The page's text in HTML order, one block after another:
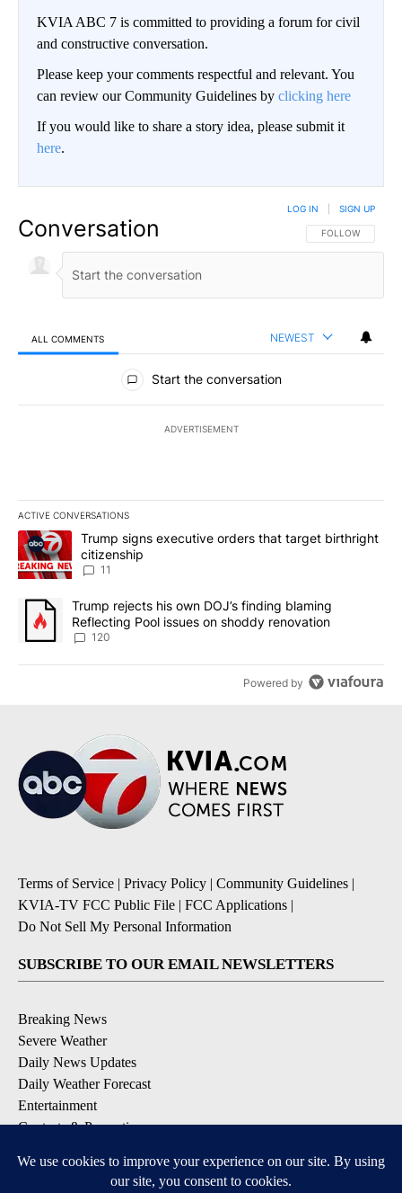
KVIA ABC 7 is committed to providing a forum for civil
and constructive conversation.
Please keep your comments respectful and relevant. You
can review our Community Guidelines by clicking here
If you would like to share a story idea, please submit it
here.
Conversation FOLLOW THIS
FOLLOW
LOG IN SIGN UP
ALL COMMENTS NEWEST
All Comments
Start the conversation
ADVERTISEMENT
ACTIVE CONVERSATIONS
The following is a list of the most commented articles in the last
A trending article titled "Trump signs executive orders that
Trump signs executive orders that target birthright
citizenship
11
A trending article titled "Trump rejects his own DOJ’s finding
Trump rejects his own DOJ’s finding blaming
Reflecting Pool issues on shoddy renovation
120
Powered by
Terms of Service | Privacy Policy | Community Guidelines |
KVIA-TV FCC Public File | FCC Applications |
Do Not Sell My Personal Information
SUBSCRIBE TO OUR EMAIL NEWSLETTERS
Breaking News
Severe Weather
Daily News Updates
Daily Weather Forecast
Entertainment
Contests & Promotions
DOWNLOAD OUR APPS